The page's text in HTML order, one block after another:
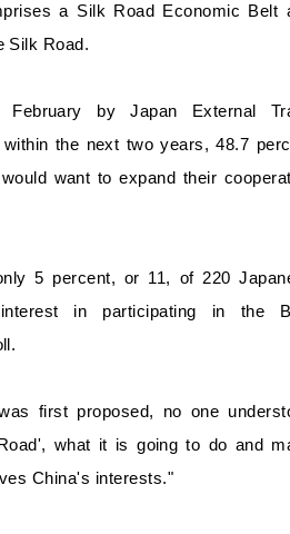
a Silk Road Economic Belt
Silk Road.
by Japan External
the next two years, 48.7
want to expand their
5 percent, or 11, of 220
interest in participating in the
first proposed, no one
what it is going to do and
China's interests."